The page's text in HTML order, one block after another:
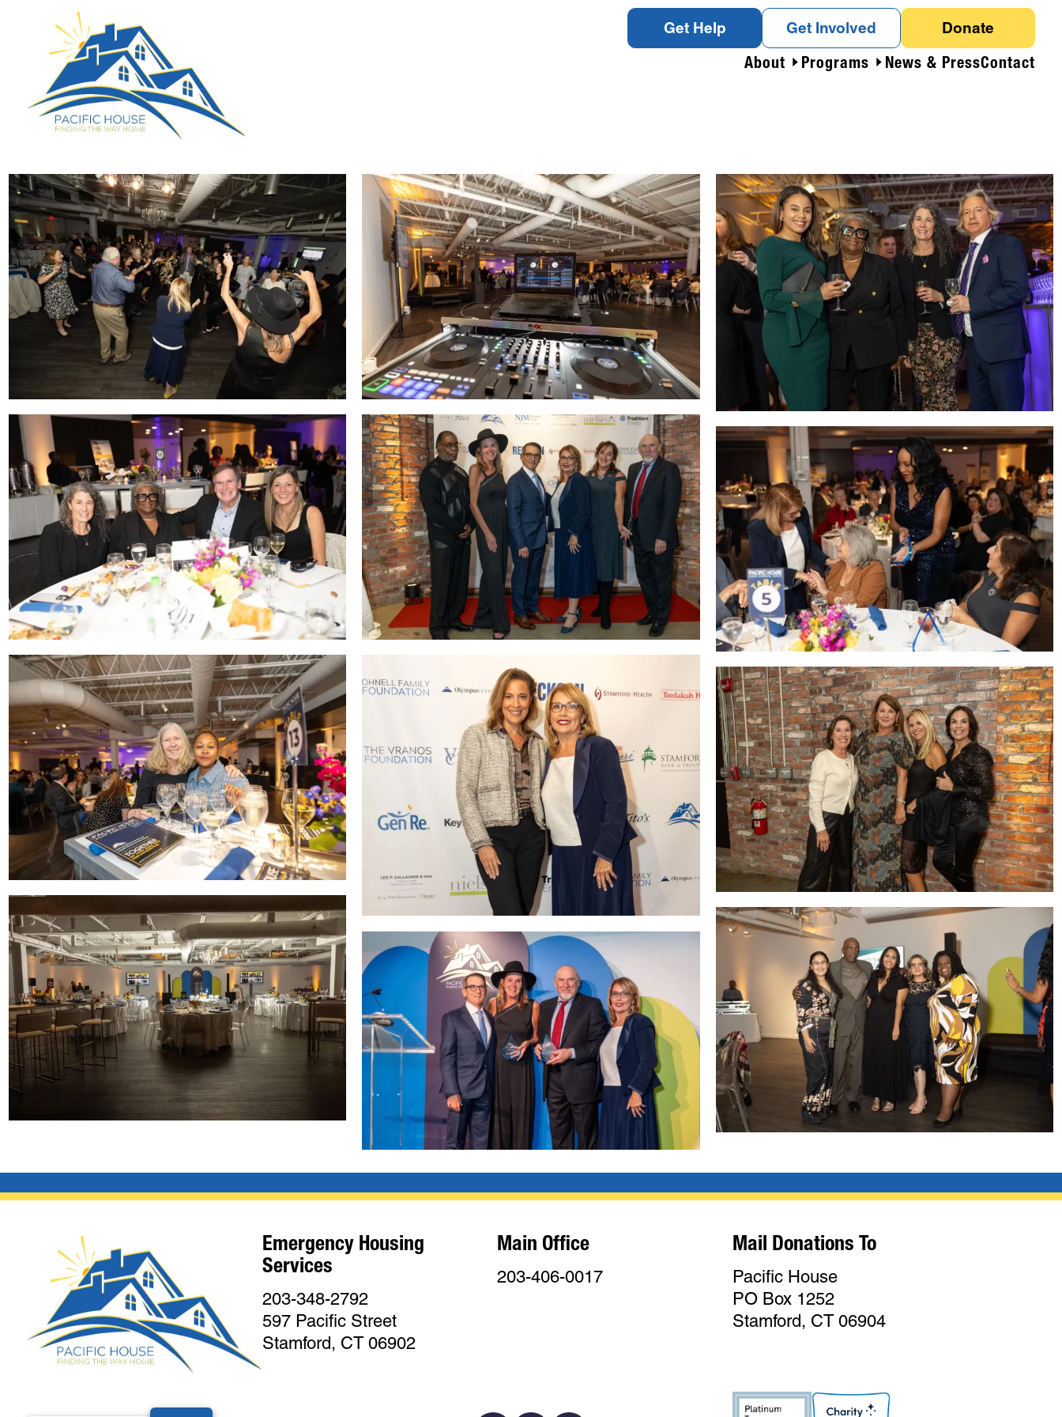
Get Help Get Involved
Donate
About
Programs News & PressContact
Emergency Housing
Services
203-348-2792
597 Pacific Street
Stamford, CT 06902
Main Office
203-406-0017
Mail Donations To
Pacific House
PO Box 1252
Stamford, CT 06904